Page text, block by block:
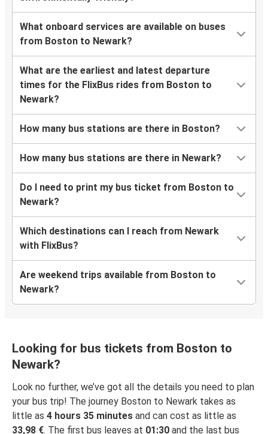
What onboard services are available on buses
from Boston to Newark?
What are the earliest and latest departure
times for the FlixBus rides from Boston to
Newark?
How many bus stations are there in Boston?
How many bus stations are there in Newark?
Do I need to print my bus ticket from Boston to
Newark?
Which destinations can I reach from Newark
with FlixBus?
Are weekend trips available from Boston to
Newark?
Looking for bus tickets from Boston to
Newark?
Look no further, we’ve got all the details you need to plan
your bus trip! The journey Boston to Newark takes as
little as 4 hours 35 minutes and can cost as little as
33,98 €. The first bus leaves at 01:30 and the last bus